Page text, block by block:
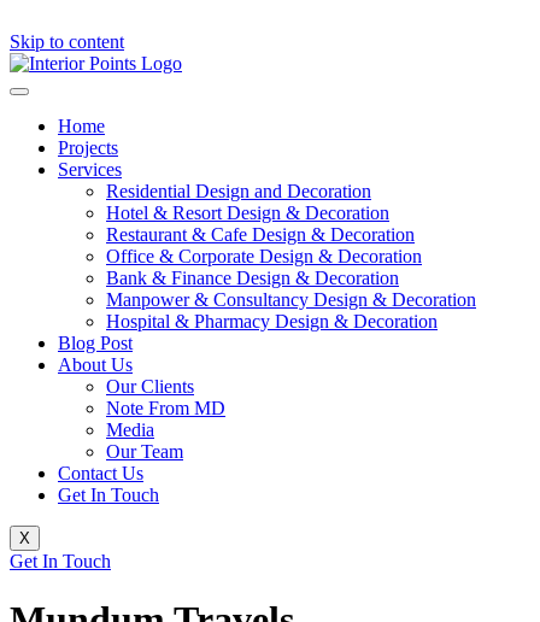
Skip to content
Home
Projects
Services
Residential Design and Decoration
Hotel & Resort Design & Decoration
Restaurant & Cafe Design & Decoration
Office & Corporate Design & Decoration
Bank & Finance Design & Decoration
Manpower & Consultancy Design & Decoration
Hospital & Pharmacy Design & Decoration
Blog Post
About Us
Our Clients
Note From MD
Media
Our Team
Contact Us
Get In Touch
X
Get In Touch